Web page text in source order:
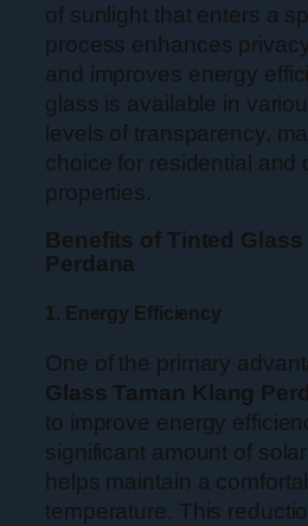
of sunlight that enters a
process enhances
and improves energy
glass is available in
levels of transparency,
choice for residential and
properties.
Benefits of Tinted Glass
Perdana
1. Energy Efficiency
One of the primary
Glass Taman Klang
to improve energy
significant amount of
helps maintain a
temperature. This